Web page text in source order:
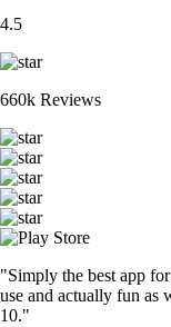
4.5
660k Reviews
"Simply the best app
use and actually fun as
10."